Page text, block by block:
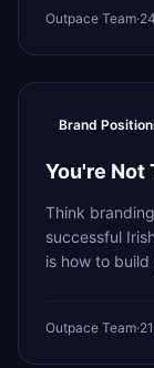
Outpace Team·
Brand
You're Not
Think
successful
is how to build
Outpace Team·